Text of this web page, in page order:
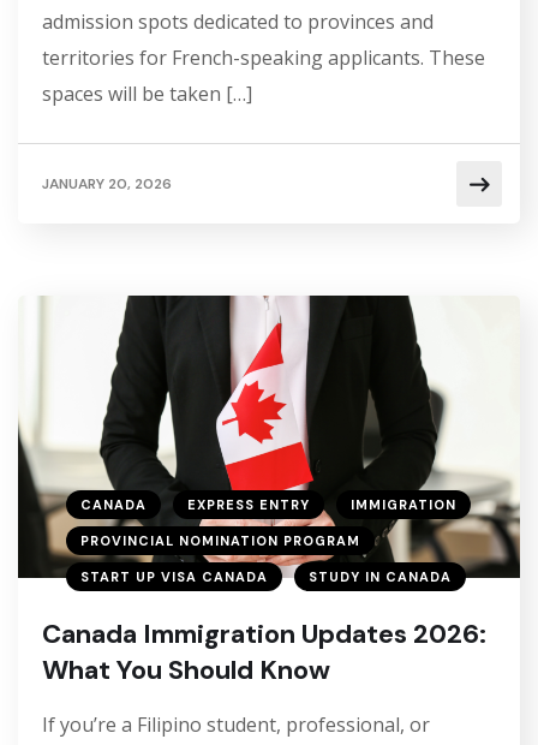
admission spots dedicated to provinces and
territories for French-speaking applicants. These
spaces will be taken […]
JANUARY 20, 2026
CANADA EXPRESS ENTRY IMMIGRATION
PROVINCIAL NOMINATION PROGRAM
START UP VISA CANADA STUDY IN CANADA
Canada Immigration Updates 2026:
What You Should Know
If you’re a Filipino student, professional, or